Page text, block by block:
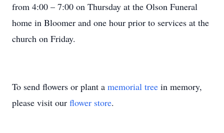
from 4:00 – 7:00 on Thursday at the Olson Funeral
home in Bloomer and one hour prior to services at the
church on Friday.
To send flowers or plant a memorial tree in memory,
please visit our flower store.